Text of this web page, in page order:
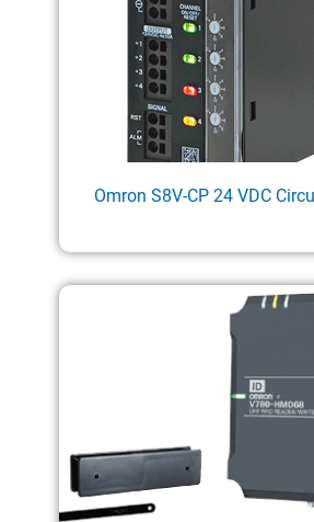
Omron S8V-CP 24 VDC